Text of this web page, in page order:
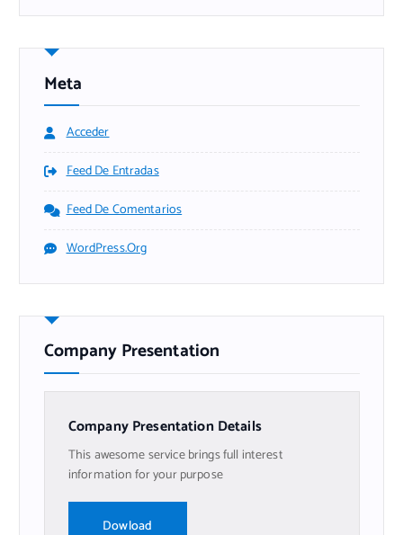
Meta
Acceder
Feed De Entradas
Feed De Comentarios
WordPress.org
Company Presentation
Company Presentation Details
This awesome service brings full interest
information for your purpose
Dowload